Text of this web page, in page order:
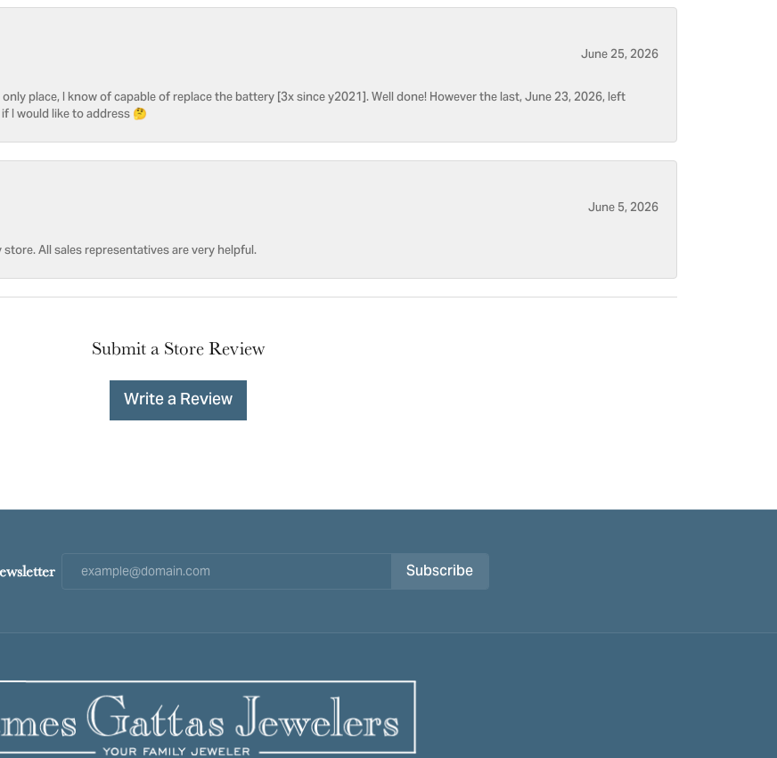
June 25, 2026
place, I know of capable of replace the battery [3x since y2021]. Well done! However the last, June 23, 2026, left
I would like to address 🤔
June 5, 2026
All sales representatives are very helpful.
Submit a Store Review
Write a Review
Subscribe